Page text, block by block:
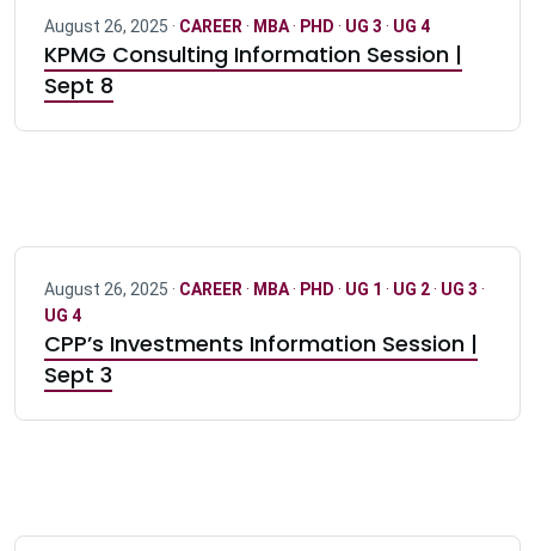
August 26, 2025 · CAREER · MBA· PHD · UG 3 · UG 4
KPMG Consulting Information Session |
Sept 8
August 26, 2025 · CAREER · MBA· PHD · UG 1 · UG 2· UG 3 ·
UG 4
CPP’s Investments Information Session |
Sept 3